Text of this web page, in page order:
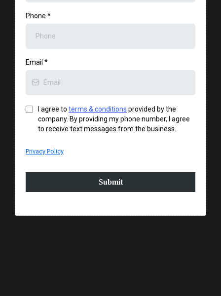
Phone *
Email *
I agree to terms & conditions provided by the
company. By providing my phone number, I agree
to receive text messages from the business.
Privacy Policy
Submit